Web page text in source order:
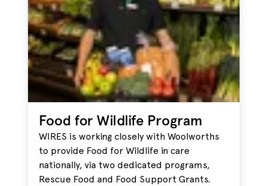
Food for Wildlife Program
WIRES is working closely with Woolworths
to provide Food for Wildlife in care
nationally, via two dedicated programs,
Rescue Food and Food Support Grants.